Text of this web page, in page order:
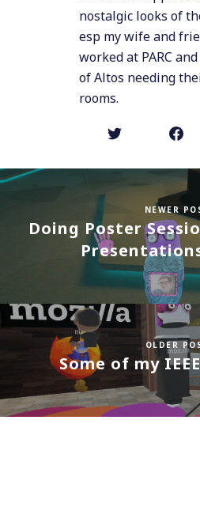
nostalgic looks of
esp my wife and
worked at PARC
of Altos needing
rooms.
NEWER
Doing Poster
OLDER
Some of my